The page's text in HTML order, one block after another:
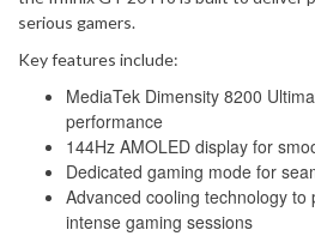
serious gamers.
Key features include:
MediaTek Dimensity 8200
performance
144Hz AMOLED display for
Dedicated gaming mode for
Advanced cooling technology
intense gaming sessions